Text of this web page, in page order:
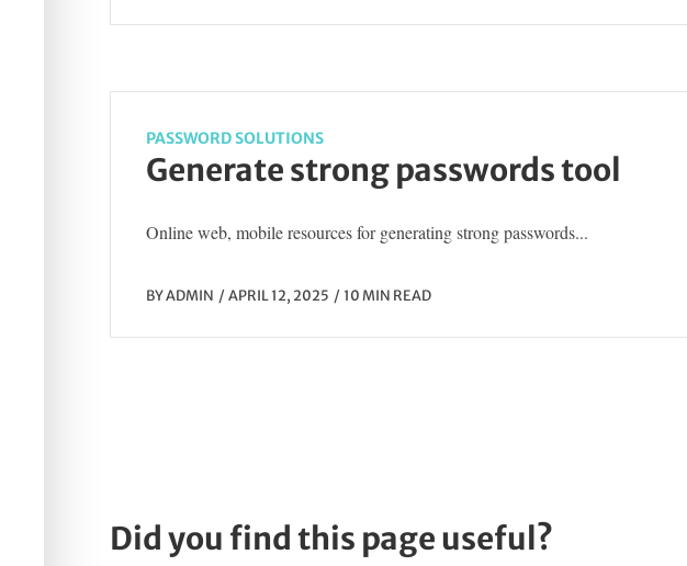
PASSWORD SOLUTIONS
Generate strong passwords tool
Online web, mobile resources for generating strong passwords...
BYADMIN APRIL 12, 2025 10 MIN READ
Did you find this page useful?